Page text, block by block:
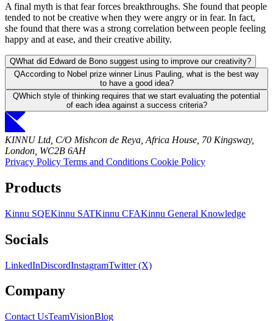
A final myth is that fear forces breakthroughs. She found that people
tended to not be creative when they were angry or in fear. In fact,
she found that there was a strong correlation between people feeling
happy and at ease, and their creative ability.
QWhat did Edward de Bono suggest using to improve our creativity?
QAccording to Nobel prize winner Linus Pauling, what is the best way
to have a good idea?
QWhich style of thinking requires that we start evaluating the potential
of each idea against a success criteria?
KINNU Ltd, C/O Mishcon de Reya, Africa House, 70 Kingsway,
London, WC2B 6AH
Privacy Policy Terms and Conditions Cookie Policy
Products
Kinnu SQEKinnu SATKinnu CFAKinnu General Knowledge
Socials
LinkedInDiscordInstagramTwitter (X)
Company
Contact UsTeamVisionBlog